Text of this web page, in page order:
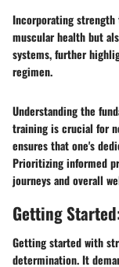
Incorporating
muscular health but
systems, further
regimen.
Understanding the
training is crucial for
ensures that one's
Prioritizing informed
journeys and overall
Getting
Getting started with
determination. It